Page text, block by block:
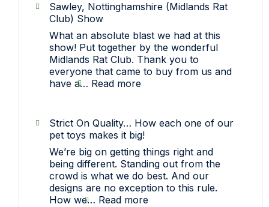
Sawley, Nottinghamshire (Midlands Rat
Club) Show
What an absolute blast we had at this
show! Put together by the wonderful
Midlands Rat Club. Thank you to
everyone that came to buy from us and
have a… Read more:
(Midlands
Rat
Club)
Show
Strict On Quality… How each one of our
pet toys makes it big!
We’re big on getting things right and
being different. Standing out from the
crowd is what we do best. And our
designs are no exception to this rule.
How we… Read more: